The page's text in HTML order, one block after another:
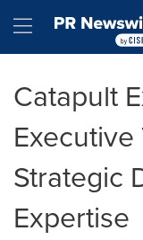
Hamburger
Catapult
Strategic
Expertise